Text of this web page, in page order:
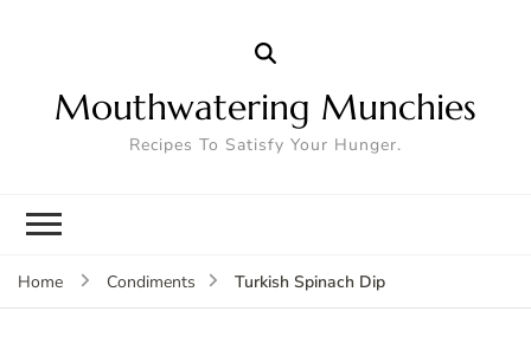
Mouthwatering Munchies
Recipes To Satisfy Your Hunger.
Home Condiments Turkish Spinach Dip